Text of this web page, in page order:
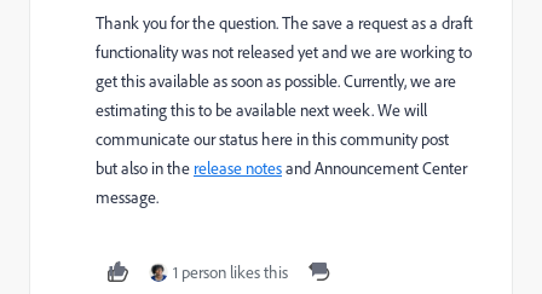
Thank you for the question. The save a request as a draft
functionality was not released yet and we are working to
get this available as soon as possible. Currently, we are
estimating this to be available next week. We will
communicate our status here in this community post
but also in the release notesand Announcement Center
message.
1 person likes this